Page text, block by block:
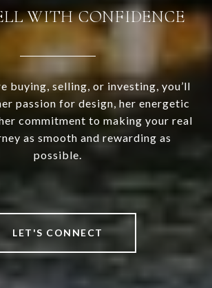
WITH CONFIDENCE
buying, selling, or investing, you’ll
passion for design, her energetic
commitment to making your real
as smooth and rewarding as
possible.
LET'S CONNECT